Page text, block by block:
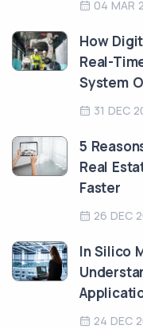
04 MAR
How
Real-
System
31 DEC
5
Real
Faster
26 DEC
In Silico
24 DEC